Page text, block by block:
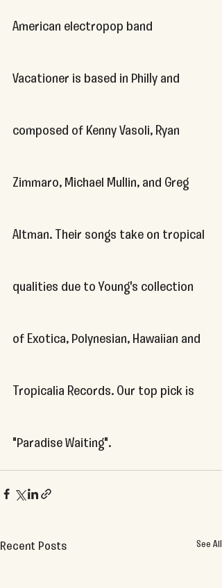
American electropop band
Vacationer is based in Philly and
composed of Kenny Vasoli, Ryan
Zimmaro, Michael Mullin, and Greg
Altman. Their songs take on tropical
qualities due to Young's collection
of Exotica, Polynesian, Hawaiian and
Tropicalia Records. Our top pick is
"Paradise Waiting".
Recent Posts See All